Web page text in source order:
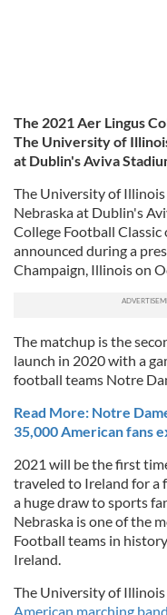
The 2021 Aer Lingus
The University of
at Dublin's Aviva
The University of
Nebraska at Dublin's
College Football Classic
announced during a
Champaign, Illinois on
The matchup is the
launch in 2020 with a
football teams Notre
Read More: Notre
35,000 American fans
2021 will be the first
traveled to Ireland for a
a huge draw to sports
Nebraska is one of the
Football teams in
Ireland.
The University of
American marching